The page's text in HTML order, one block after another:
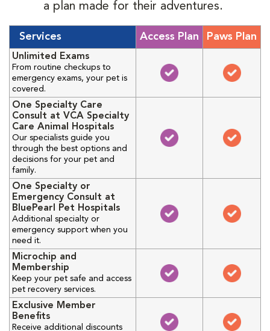
a plan made for their adventures.
Services Access Plan Paws Plan
Unlimited Exams
From routine checkups to
emergency exams, your pet is
covered.
One Specialty Care
Consult at VCA Specialty
Care Animal Hospitals
Our specialists guide you
through the best options and
decisions for your pet and
family.
One Specialty or
Emergency Consult at
BluePearl Pet Hospitals
Additional specialty or
emergency support when you
need it.
Microchip and
Membership
Keep your pet safe and access
pet recovery services.
Exclusive Member
Benefits
Receive additional discounts